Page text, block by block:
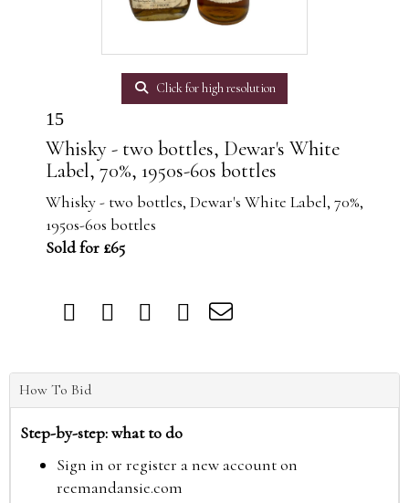
Click for high resolution
15
Whisky - two bottles, Dewar's White
Label, 70%, 1950s-60s bottles
Whisky - two bottles, Dewar's White Label, 70%,
1950s-60s bottles
Sold for £65
How To Bid
Step-by-step: what to do
Sign in or register a new account on
reemandansie.com